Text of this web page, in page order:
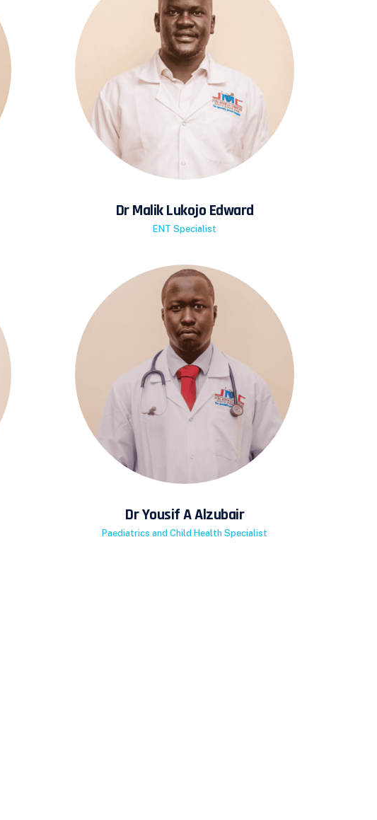
Dr Malik Lukojo Edward
ENT Specialist
Dr Yousif A Alzubair
Paediatrics and Child Health Specialist